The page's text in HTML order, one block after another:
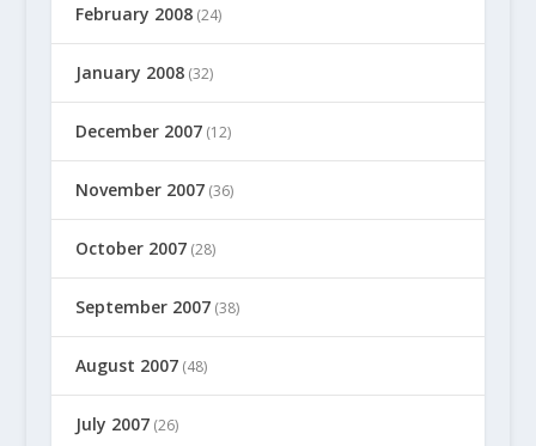
February 2008(24)
January 2008(32)
December 2007(12)
November 2007(36)
October 2007(28)
September 2007(38)
August 2007(48)
July 2007(26)